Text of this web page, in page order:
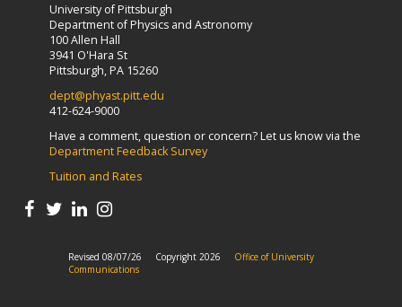
University of Pittsburgh
Department of Physics and Astronomy
100 Allen Hall
3941 O'Hara St
Pittsburgh, PA 15260
dept@phyast.pitt.edu
412-624-9000
Have a comment, question or concern? Let us know via the
Department Feedback Survey
Tuition and Rates
Revised 08/07/26 Copyright 2026
Office of University
Communications